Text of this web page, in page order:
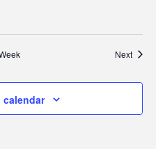
Next
calendar